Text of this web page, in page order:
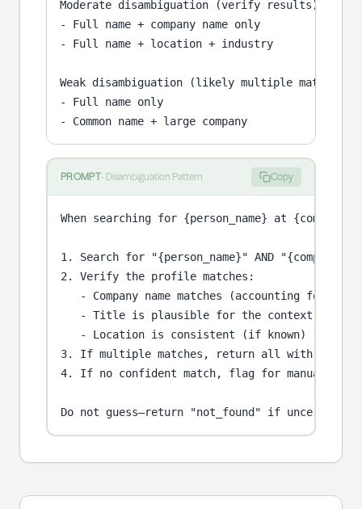
Moderate disambiguation (verify results):
- Full name + company name only
- Full name + location + industry
Weak disambiguation (likely multiple matches):
- Full name only
- Common name + large company
PROMPT- Disambiguation Pattern Copy
When searching for {person_name} at {company}:
1. Search for "{person_name}" AND "{company}"
2. Verify the profile matches:
- Company name matches (accounting for
   - Title is plausible for the context
   - Location is consistent (if known)
3. If multiple matches, return all with
4. If no confident match, flag for manual
Do not guess—return "not_found" if uncertain.